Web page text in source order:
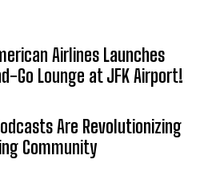
Airlines Launches
Go Lounge at JFK Airport!
Are Revolutionizing
Community